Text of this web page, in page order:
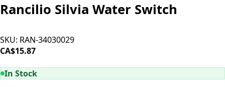
Rancilio Silvia Water Switch
SKU: RAN-34030029
CA$15.87
In Stock